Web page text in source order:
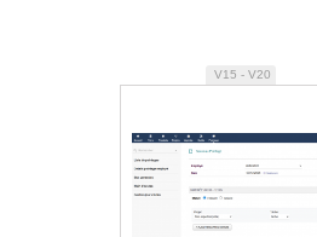
V15 - V20